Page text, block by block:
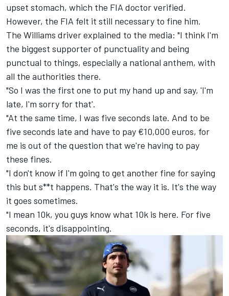
upset stomach, which the FIA doctor verified.
However, the FIA felt it still necessary to fine him.
The Williams driver explained to the media: "I think I'm
the biggest supporter of punctuality and being
punctual to things, especially a national anthem, with
all the authorities there.
"So I was the first one to put my hand up and say, 'I'm
late, I'm sorry for that'.
"At the same time, I was five seconds late. And to be
five seconds late and have to pay €10,000 euros, for
me is out of the question that we're having to pay
these fines.
"I don't know if I'm going to get another fine for saying
this but s**t happens. That's the way it is. It's the way
it goes sometimes.
"I mean 10k, you guys know what 10k is here. For five
seconds, it's disappointing.